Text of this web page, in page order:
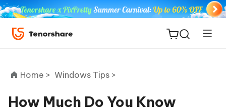
Home > Windows Tips >
How Much Do You Know